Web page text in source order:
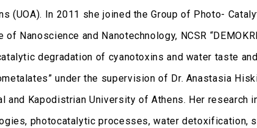
(UOA). In 2011 she joined the Group of Photo-
of Nanoscience and Nanotechnology, NCSR
degradation of cyanotoxins and water taste
under the supervision of Dr. Anastasia
and Kapodistrian University of Athens. Her
photocatalytic processes, water detoxification,